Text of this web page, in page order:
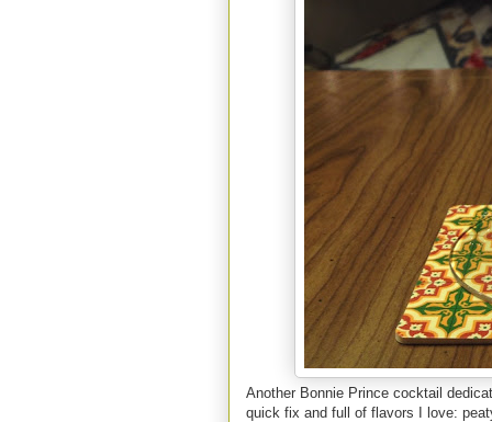
Another Bonnie Prince cocktail
quick fix and full of flavors I love: